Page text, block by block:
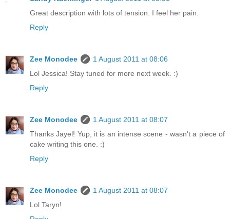
Great description with lots of tension. I feel her pain.
Reply
Zee Monodee
1 August 2011 at 08:06
Lol Jessica! Stay tuned for more next week. :)
Reply
Zee Monodee
1 August 2011 at 08:07
Thanks Jayel! Yup, it is an intense scene - wasn't a piece of
cake writing this one. :)
Reply
Zee Monodee
1 August 2011 at 08:07
Lol Taryn!